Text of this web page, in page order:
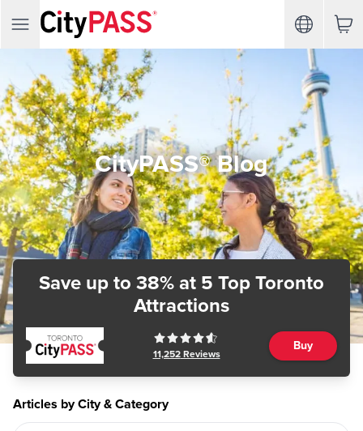
CityPASS® Blog
Save up to 38% at 5 Top Toronto
Attractions
11,252Reviews
Buy
Articles by City & Category